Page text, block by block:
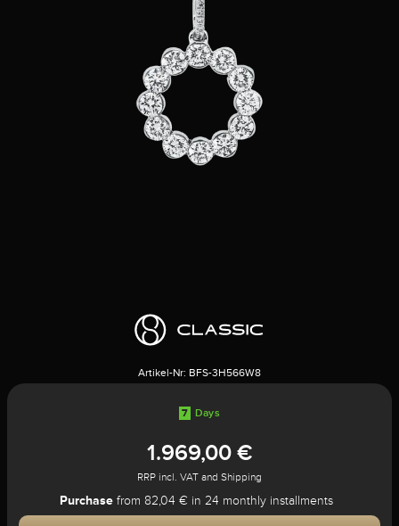
Artikel-Nr: BFS-3H566W8
7 Days
1.969,00 €
RRP incl. VAT and Shipping
Purchasefrom 82,04 € in 24 monthly installments